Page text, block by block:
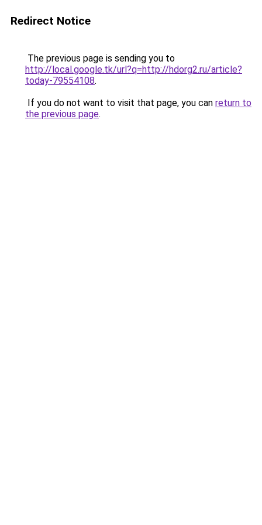
Redirect Notice
The previous page is sending you to
http://local.google.tk/url?q=http://hdorg2.ru/article?
today-79554108.
If you do not want to visit that page, you can return to
the previous page.